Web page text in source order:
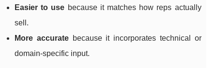
Easier to use because it matches how reps actually
sell.
More accuratebecause it incorporates technical or
domain-specific input.